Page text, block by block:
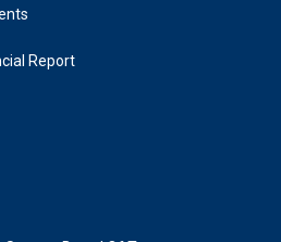
Report